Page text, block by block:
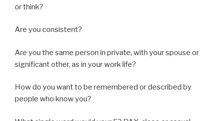
or think?
Are you consistent?
Are you the same person in private, with your spouse or
significant other, as in your work life?
How do you want to be remembered or described by
people who know you?